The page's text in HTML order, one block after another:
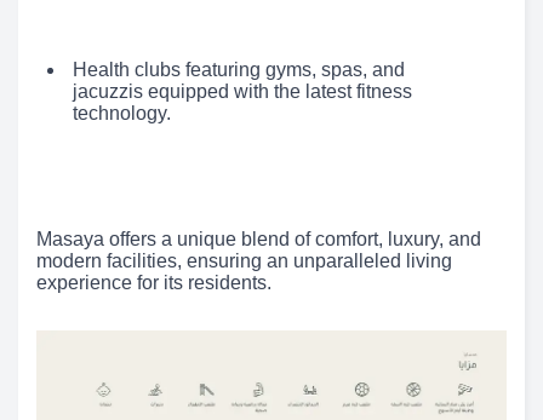
Health clubs featuring gyms, spas, and
jacuzzis equipped with the latest fitness
technology.
Masaya offers a unique blend of comfort, luxury, and
modern facilities, ensuring an unparalleled living
experience for its residents.